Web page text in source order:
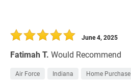
Fatimah T. Would Recommend
June 4, 2025
Air Force Indiana Home Purchase